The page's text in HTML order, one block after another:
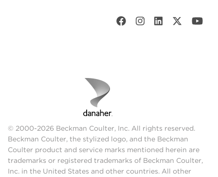
© 2000-2026 Beckman Coulter, Inc. All rights reserved.
Beckman Coulter, the stylized logo, and the Beckman
Coulter product and service marks mentioned herein are
trademarks or registered trademarks of Beckman Coulter,
Inc. in the United States and other countries. All other